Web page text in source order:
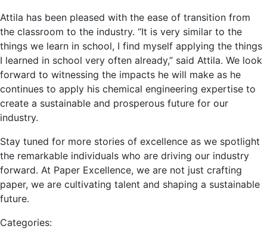
Attila has been pleased with the ease of transition from
the classroom to the industry. “It is very similar to the
things we learn in school, I find myself applying the things
I learned in school very often already,” said Attila. We look
forward to witnessing the impacts he will make as he
continues to apply his chemical engineering expertise to
create a sustainable and prosperous future for our
industry.
Stay tuned for more stories of excellence as we spotlight
the remarkable individuals who are driving our industry
forward. At Paper Excellence, we are not just crafting
paper, we are cultivating talent and shaping a sustainable
future.
Categories: